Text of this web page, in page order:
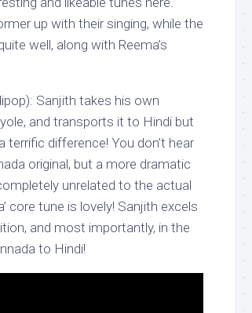
up with their singing, while the
well, along with Reema’s
Sanjith takes his own
and transports it to Hindi but
difference! You don’t hear
original, but a more dramatic
unrelated to the actual
core tune is lovely! Sanjith excels
and most importantly, in the
to Hindi!